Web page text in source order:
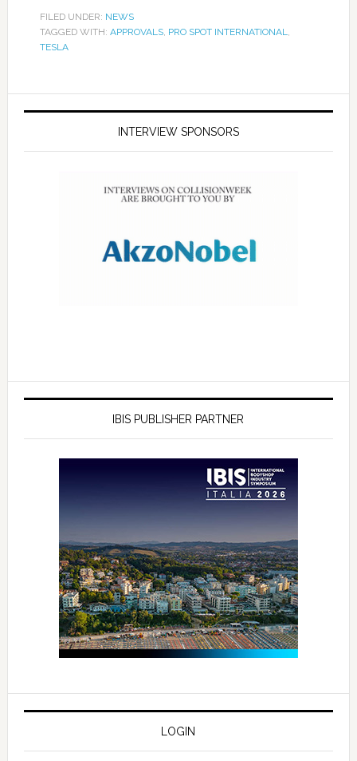
FILED UNDER: NEWS
TAGGED WITH: APPROVALS, PRO SPOT INTERNATIONAL,
TESLA
INTERVIEW SPONSORS
IBIS PUBLISHER PARTNER
LOGIN